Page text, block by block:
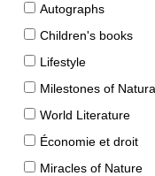
Autographs
Children's books
Lifestyle
Milestones of
World Literature
Économie et droit
Miracles of Nature